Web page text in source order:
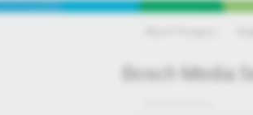
Bosch Media